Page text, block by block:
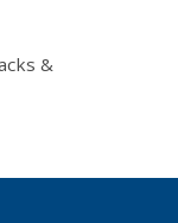
&